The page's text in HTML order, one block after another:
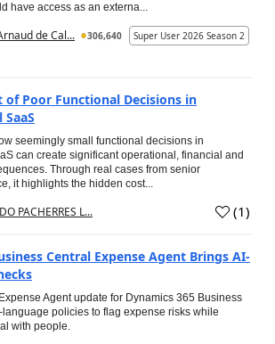
have access as an externa...
de Cal... 306,640 Super User 2026 Season 2
of Poor Functional Decisions in
seemingly small functional decisions in
can create significant operational, financial and
Through real cases from senior
it highlights the hidden cost...
PACHERRES L... (1)
Central Expense Agent Brings AI-
Agent update for Dynamics 365 Business
policies to flag expense risks while
with people.